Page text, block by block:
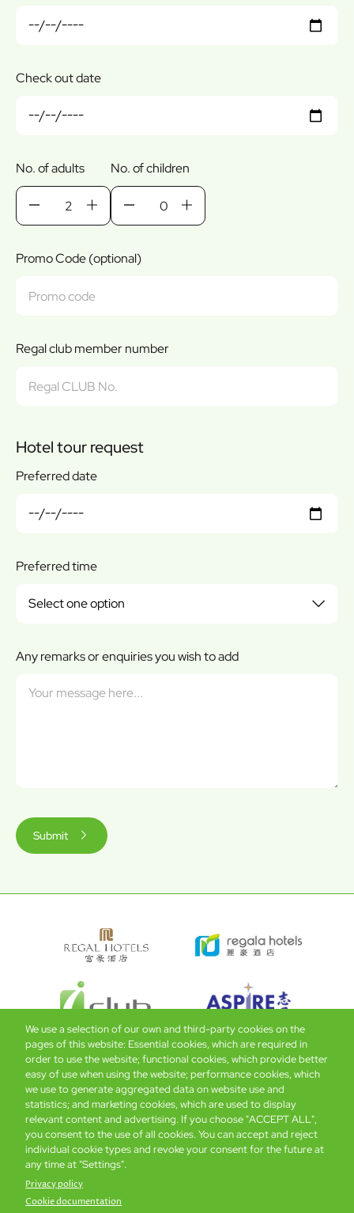
Check out date
No. of adults No. of children
Promo Code (optional)
Regal club member number
Hotel tour request
Preferred date
Preferred time
Any remarks or enquiries you wish to add
Global HomeAbout UsOffersRooms & SuitesLoyalty
Be the first to know what’s new!
We use a selection of our own and third-party cookies on the
pages of this website: Essential cookies, which are required in
order to use the website; functional cookies, which provide better
easy of use when using the website; performance cookies, which
we use to generate aggregated data on website use and
statistics; and marketing cookies, which are used to display
relevant content and advertising. If you choose "ACCEPT ALL",
you consent to the use of all cookies. You can accept and reject
individual cookie types and revoke your consent for the future at
any time at "Settings".
Privacy policy
Cookie documentation